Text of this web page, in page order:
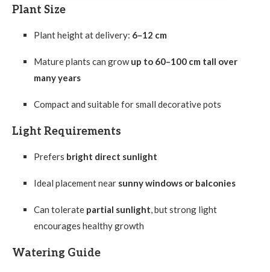
Plant Size
Plant height at delivery: 6–12 cm
Mature plants can growup to 60–100 cm tall over
many years
Compact and suitable for small decorative pots
Light Requirements
Prefers bright direct sunlight
Ideal placement near sunny windows or balconies
Can tolerate partial sunlight, but strong light
encourages healthy growth
Watering Guide